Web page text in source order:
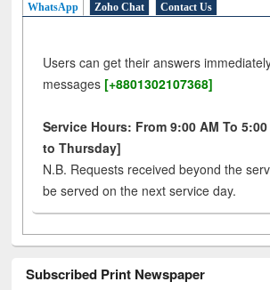
WhatsApp Zoho Chat Contact Us
Users can get their answers
messages [+8801302107368]
Service Hours: From 9:00 AM To
to Thursday]
N.B. Requests received beyond the
be served on the next service day.
Subscribed Print Newspaper